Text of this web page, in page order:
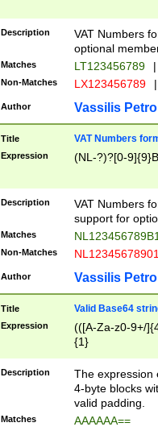
Description
VAT Numbers
optional
Matches LT123456789 |
Non-Matches LX123456789 |
Author Vassilis
Title VAT Numbers
Expression (NL-?)?[0-
Description
VAT Numbers
support for
Matches
Non-Matches
Author Vassilis
Title Valid Base64
Expression
(([A-Za-z0-9+/
{1}
Description
The expression
4-byte blocks
valid padding.
Matches AAAAAA==